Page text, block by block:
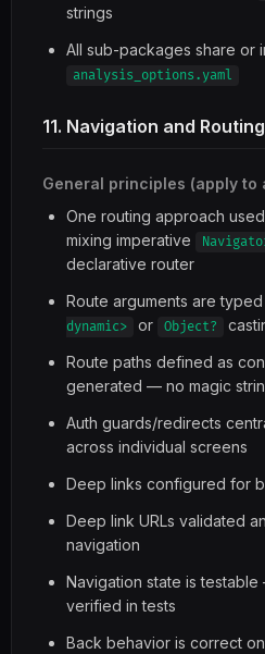
strings
All sub-packages share or
analysis_options.yaml
11. Navigation and Routing
General principles (apply to
One routing approach
mixing imperative
declarative router
Route arguments are
dynamic>
or Object?
Route paths defined as
generated — no magic
Auth guards/redirects
across individual screens
Deep links configured for
Deep link URLs validated
navigation
Navigation state is
verified in tests
Back behavior is correct